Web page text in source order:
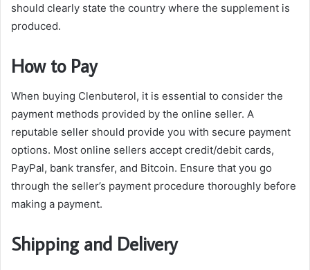
should clearly state the country where the supplement is
produced.
How to Pay
When buying Clenbuterol, it is essential to consider the
payment methods provided by the online seller. A
reputable seller should provide you with secure payment
options. Most online sellers accept credit/debit cards,
PayPal, bank transfer, and Bitcoin. Ensure that you go
through the seller’s payment procedure thoroughly before
making a payment.
Shipping and Delivery